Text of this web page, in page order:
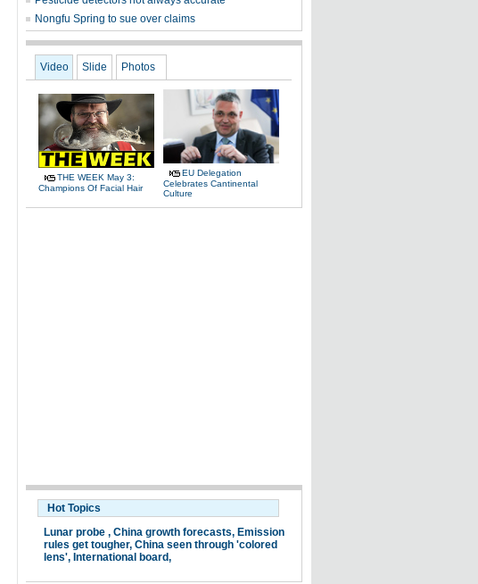
Nongfu Spring to sue over claims
Video Slide Photos
THE WEEK May 3:
Champions Of Facial Hair
EU Delegation
Celebrates Cantinental
Culture
Hot Topics
Lunar probe , China growth forecasts, Emission
rules get tougher, China seen through 'colored
lens', International board,